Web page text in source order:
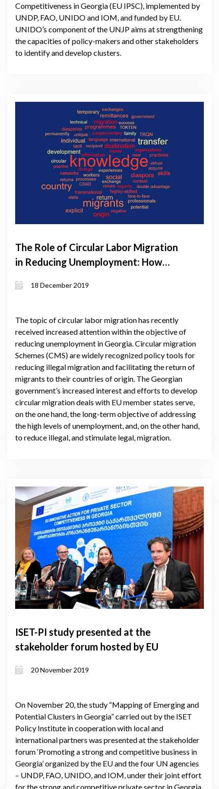
Competitiveness in Georgia (EU IPSC), implemented by
UNDP, FAO, UNIDO and IOM, and funded by EU.
UNIDO’s component of the UNJP aims at strengthening
the capacities of policy-makers and other stakeholders
to identify and develop clusters.
The Role of Circular Labor Migration
in Reducing Unemployment: How
18 December 2019
The topic of circular labor migration has recently
received increased attention within the objective of
reducing unemployment in Georgia. Circular migration
Schemes (CMS) are widely recognized policy tools for
reducing illegal migration and facilitating the return of
migrants to their countries of origin. The Georgian
government’s increased interest and efforts to develop
circular migration deals with EU member states serve,
on the one hand, the long-term objective of addressing
the high levels of unemployment, and, on the other hand,
to reduce illegal, and stimulate legal, migration.
ISET-PI study presented at the
stakeholder forum hosted by EU
20 November 2019
On November 20, the study “Mapping of Emerging and
Potential Clusters in Georgia” carried out by the ISET
Policy Institute in cooperation with local and
international partners was presented at the stakeholder
forum ‘Promoting a strong and competitive business in
Georgia’ organized by the EU and the four UN agencies
– UNDP, FAO, UNIDO, and IOM, under their joint effort
for the strong and competitive private sector in Georgia.